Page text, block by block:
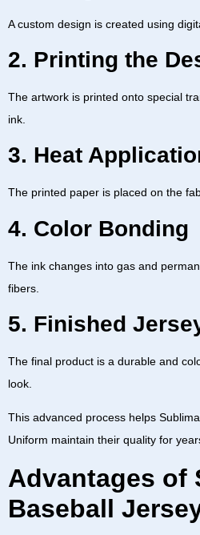
A custom design is created using
2. Printing the
The artwork is printed onto special
ink.
3. Heat
The printed paper is placed on the
4. Color Bonding
The ink changes into gas and
fibers.
5. Finished
The final product is a durable and
look.
This advanced process helps
Uniform maintain their quality for
Advantages of
Baseball